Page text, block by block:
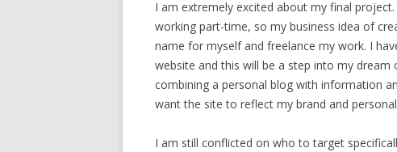
I am extremely excited about my final
working part-time, so my business idea of
name for myself and freelance my work. I
website and this will be a step into my
combining a personal blog with information
want the site to reflect my brand and
I am still conflicted on who to target